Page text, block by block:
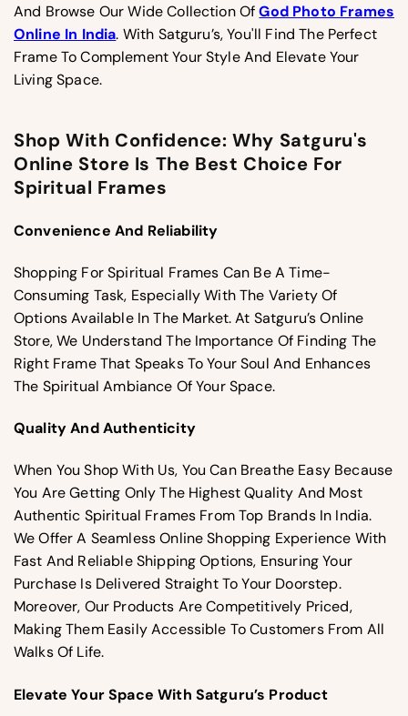
And Browse Our Wide Collection OfGod Photo Frames
Online In India. With Satguru’s, You'll Find The Perfect
Frame To Complement Your Style And Elevate Your
Living Space.
Shop With Confidence: Why Satguru's
Online Store Is The Best Choice For
Spiritual Frames
Convenience And Reliability
Shopping For Spiritual Frames Can Be A Time-
Consuming Task, Especially With The Variety Of
Options Available In The Market. At Satguru’s Online
Store, We Understand The Importance Of Finding The
Right Frame That Speaks To Your Soul And Enhances
The Spiritual Ambiance Of Your Space.
Quality And Authenticity
When You Shop With Us, You Can Breathe Easy Because
You Are Getting Only The Highest Quality And Most
Authentic Spiritual Frames From Top Brands In India.
We Offer A Seamless Online Shopping Experience With
Fast And Reliable Shipping Options, Ensuring Your
Purchase Is Delivered Straight To Your Doorstep.
Moreover, Our Products Are Competitively Priced,
Making Them Easily Accessible To Customers From All
Walks Of Life.
Elevate Your Space With Satguru’s Product